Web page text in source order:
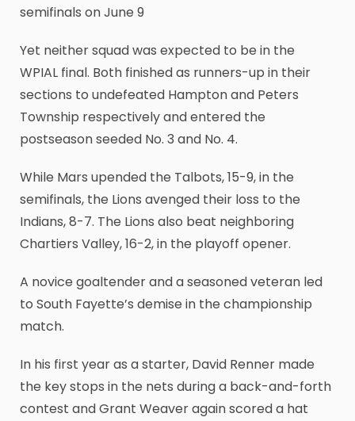
semifinals on June 9
Yet neither squad was expected to be in the
WPIAL final. Both finished as runners-up in their
sections to undefeated Hampton and Peters
Township respectively and entered the
postseason seeded No. 3 and No. 4.
While Mars upended the Talbots, 15-9, in the
semifinals, the Lions avenged their loss to the
Indians, 8-7. The Lions also beat neighboring
Chartiers Valley, 16-2, in the playoff opener.
A novice goaltender and a seasoned veteran led
to South Fayette’s demise in the championship
match.
In his first year as a starter, David Renner made
the key stops in the nets during a back-and-forth
contest and Grant Weaver again scored a hat